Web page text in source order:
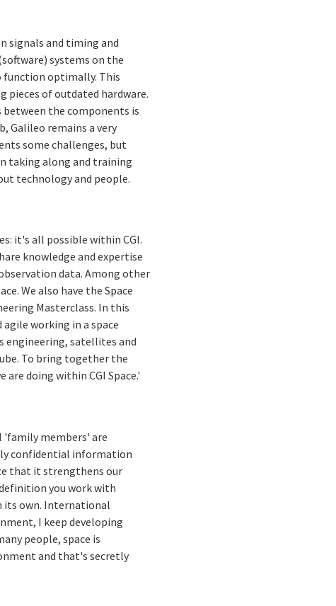
signals and timing and
systems on the
function optimally. This
of outdated hardware.
between the components is
Galileo remains a very
some challenges, but
taking along and training
technology and people.
it's all possible within CGI.
knowledge and expertise
data. Among other
We also have the Space
Masterclass. In this
working in a space
engineering, satellites and
To bring together the
doing within CGI Space.'
'family members' are
confidential information
that it strengthens our
you work with
its own. International
I keep developing
people, space is
and that's secretly